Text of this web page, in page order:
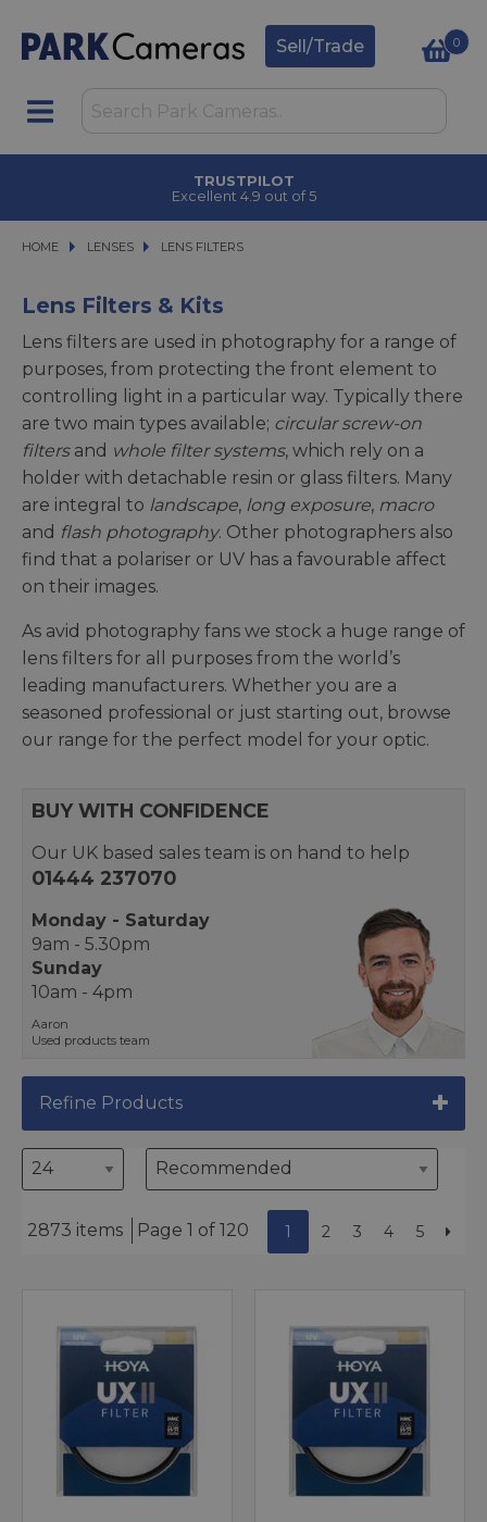
Sell/Trade 0
TRUSTPILOT
Excellent 4.9 out of 5
HOME LENSES
LENSES LENS FILTERS
LENS FILTERS
Lens Filters & Kits
Lens filters are used in photography for a range of
purposes, from protecting the front element to
controlling light in a particular way. Typically there
are two main types available; circular screw-on
filtersand whole filter systems, which rely on a
holder with detachable resin or glass filters. Many
are integral to landscape, long exposure, macro
and flash photography. Other photographers also
find that a polariser or UV has a favourable affect
on their images.
As avid photography fans we stock a huge range of
lens filters for all purposes from the world’s
leading manufacturers. Whether you are a
seasoned professional or just starting out, browse
our range for the perfect model for your optic.
BUY WITH CONFIDENCE
Our UK based sales team is on hand to help
01444 237070
Monday - Saturday
9am - 5.30pm
Sunday
10am - 4pm
Aaron
Used products team
Refine Products
2873 items Page 1 of 120 1 2 3 4 5